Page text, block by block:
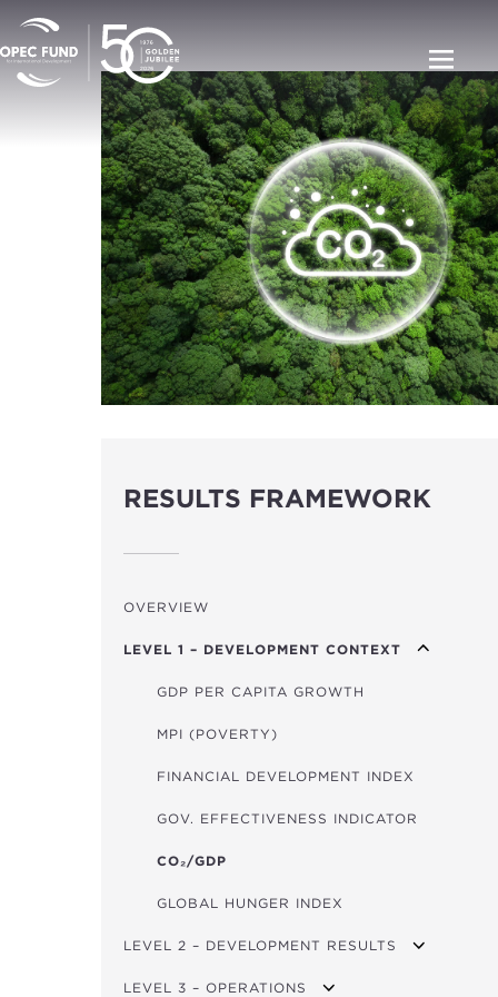
RESULTS FRAMEWORK
OVERVIEW
LEVEL 1 – DEVELOPMENT CONTEXT
GDP PER CAPITA GROWTH
MPI (POVERTY)
FINANCIAL DEVELOPMENT INDEX
GOV. EFFECTIVENESS INDICATOR
CO₂/GDP
GLOBAL HUNGER INDEX
LEVEL 2 – DEVELOPMENT RESULTS
TRANSPORT USERS
LEVEL 3 – OPERATIONS